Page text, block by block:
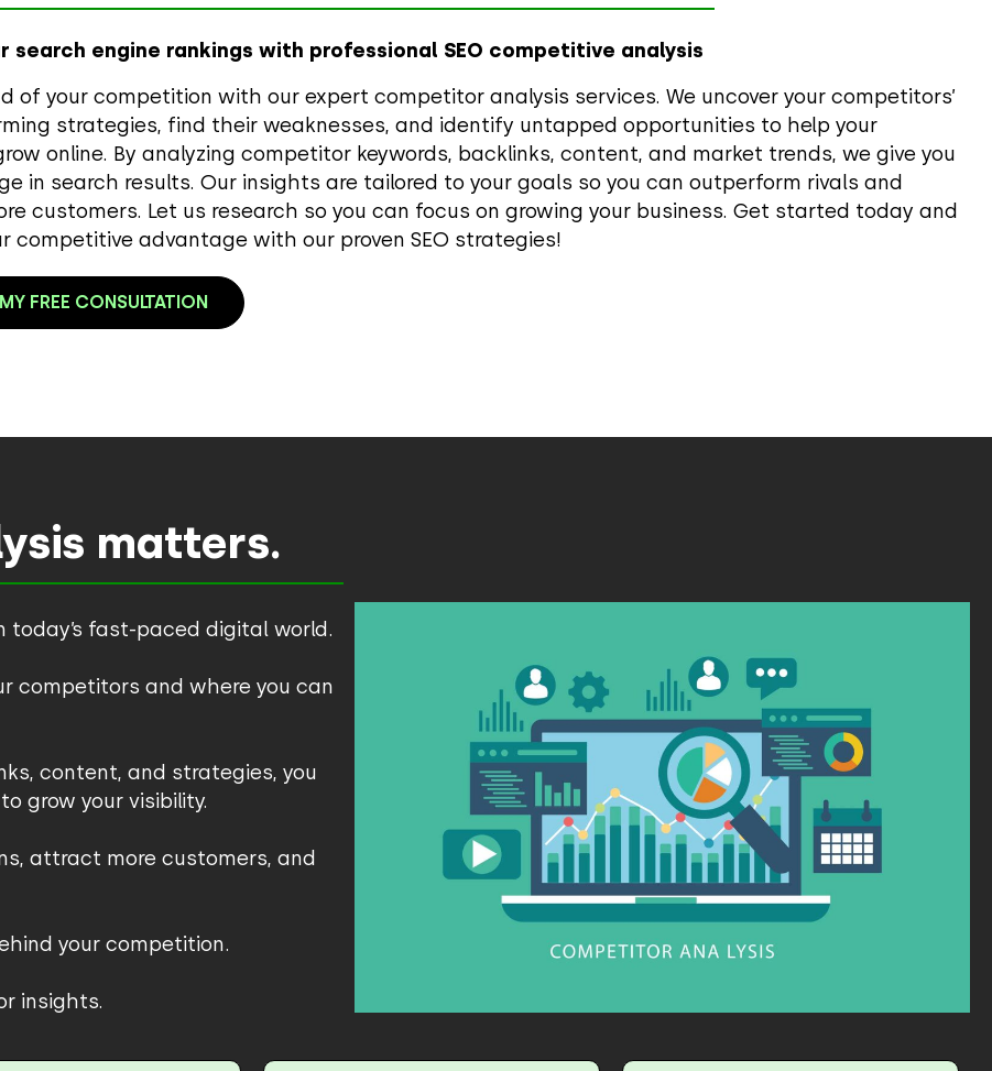
search engine rankings with professional SEO competitive analysis
of your competition with our expert competitor analysis services. We uncover your competitors’
strategies, find their weaknesses, and identify untapped opportunities to help your
online. By analyzing competitor keywords, backlinks, content, and market trends, we give you
in search results. Our insights are tailored to your goals so you can outperform rivals and
customers. Let us research so you can focus on growing your business. Get started today and
competitive advantage with our proven SEO strategies!
FREE CONSULTATION
matters.
today’s fast-paced digital world.
competitors and where you can
content, and strategies, you
grow your visibility.
attract more customers, and
your competition.
insights.